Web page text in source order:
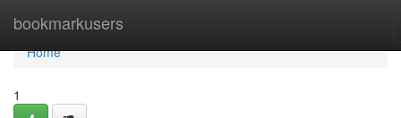
bookmarkusers
Home
Home
1